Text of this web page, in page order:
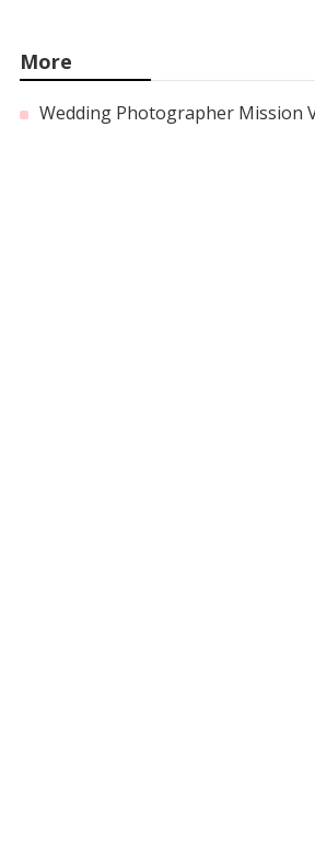
More
Wedding Photographer Mission